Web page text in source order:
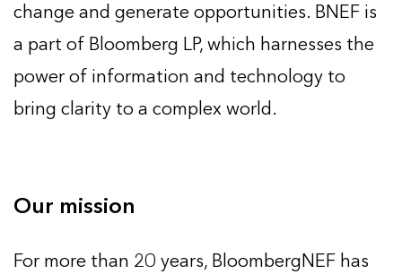
change and generate opportunities. BNEF is
a part of Bloomberg LP, which harnesses the
power of information and technology to
bring clarity to a complex world.
Our mission
For more than 20 years, BloombergNEF has